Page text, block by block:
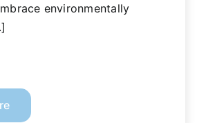
environmentally